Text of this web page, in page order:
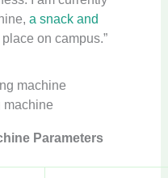
a snack and
place on campus.”
machine
Parameters